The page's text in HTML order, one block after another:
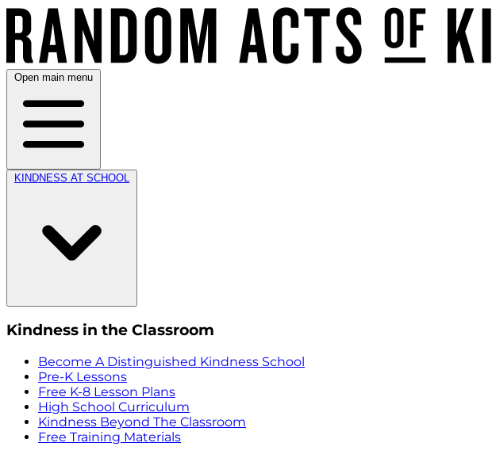
Open main menu
KINDNESS AT SCHOOL
Kindness in the Classroom
Become A Distinguished Kindness School
Pre-K Lessons
Free K-8 Lesson Plans
High School Curriculum
Kindness Beyond The Classroom
Free Training Materials